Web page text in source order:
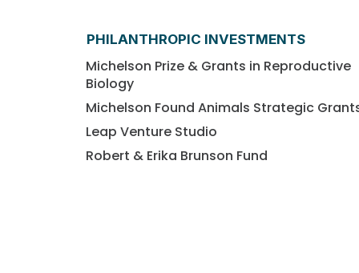
PHILANTHROPIC INVESTMENTS
Michelson Prize & Grants in Reproductive
Biology
Michelson Found Animals Strategic
Leap Venture Studio
Robert & Erika Brunson Fund